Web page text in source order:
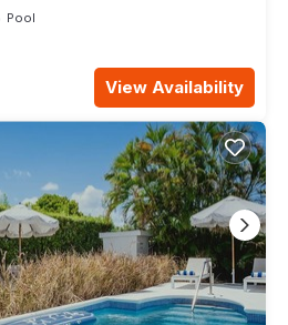
Pool
View Availability